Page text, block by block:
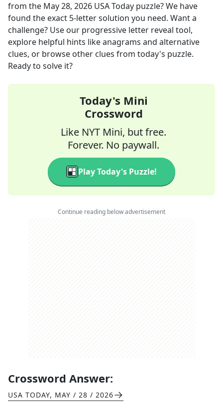
from the May 28, 2026 USA Today puzzle? We have
found the exact 5-letter solution you need. Want a
challenge? Use our progressive letter reveal tool,
explore helpful hints like anagrams and alternative
clues, or browse other clues from today's puzzle.
Ready to solve it?
Today's Mini
Crossword
Like NYT Mini, but free.
Forever. No paywall.
Play Today's Puzzle!
Continue reading below advertisement
Crossword Answer:
USA TODAY, MAY / 28 / 2026